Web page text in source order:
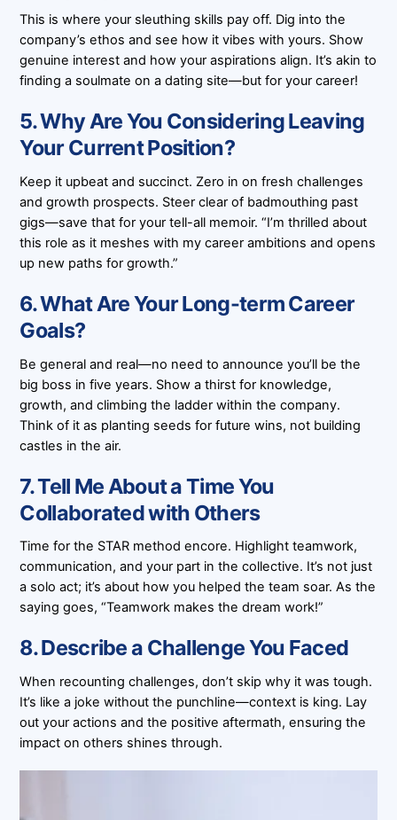
This is where your sleuthing skills pay off. Dig into the
company’s ethos and see how it vibes with yours. Show
genuine interest and how your aspirations align. It’s akin to
finding a soulmate on a dating site—but for your career!
5. Why Are You Considering Leaving
Your Current Position?
Keep it upbeat and succinct. Zero in on fresh challenges
and growth prospects. Steer clear of badmouthing past
gigs—save that for your tell-all memoir. “I’m thrilled about
this role as it meshes with my career ambitions and opens
up new paths for growth.”
6. What Are Your Long-term Career
Goals?
Be general and real—no need to announce you’ll be the
big boss in five years. Show a thirst for knowledge,
growth, and climbing the ladder within the company.
Think of it as planting seeds for future wins, not building
castles in the air.
7. Tell Me About a Time You
Collaborated with Others
Time for the STAR method encore. Highlight teamwork,
communication, and your part in the collective. It’s not just
a solo act; it’s about how you helped the team soar. As the
saying goes, “Teamwork makes the dream work!”
8. Describe a Challenge You Faced
When recounting challenges, don’t skip why it was tough.
It’s like a joke without the punchline—context is king. Lay
out your actions and the positive aftermath, ensuring the
impact on others shines through.